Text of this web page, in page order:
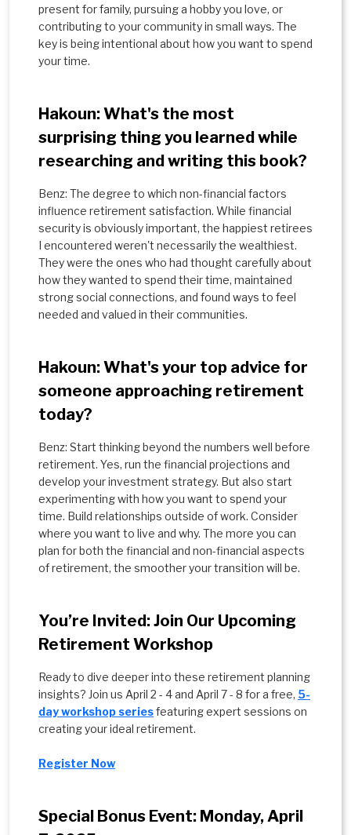
present for family, pursuing a hobby you love, or
contributing to your community in small ways. The
key is being intentional about how you want to spend
your time.
Hakoun: What's the most
surprising thing you learned while
researching and writing this book?
Benz: The degree to which non-financial factors
influence retirement satisfaction. While financial
security is obviously important, the happiest retirees
I encountered weren't necessarily the wealthiest.
They were the ones who had thought carefully about
how they wanted to spend their time, maintained
strong social connections, and found ways to feel
needed and valued in their communities.
Hakoun: What's your top advice for
someone approaching retirement
today?
Benz: Start thinking beyond the numbers well before
retirement. Yes, run the financial projections and
develop your investment strategy. But also start
experimenting with how you want to spend your
time. Build relationships outside of work. Consider
where you want to live and why. The more you can
plan for both the financial and non-financial aspects
of retirement, the smoother your transition will be.
You’re Invited: Join Our Upcoming
Retirement Workshop
Ready to dive deeper into these retirement planning
insights? Join us April 2 - 4 and April 7 - 8 for a free, 5-
day workshop seriesfeaturing expert sessions on
creating your ideal retirement.
Register Now
Special Bonus Event: Monday, April